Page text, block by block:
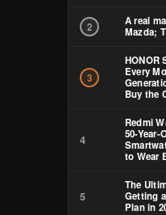
2
A real
Mazda;
3
HONOR
Every
Buy the
4
Redmi
50-Year-
to Wear
5
The
Getting
Plan in